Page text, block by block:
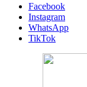
Facebook
Instagram
WhatsApp
TikTok